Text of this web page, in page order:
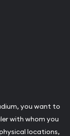
you want to
with whom you
locations,